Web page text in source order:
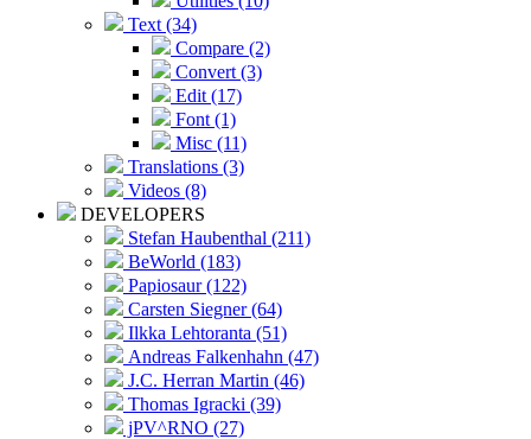
Text (34)
Compare (2)
Convert (3)
Edit (17)
Font (1)
Misc (11)
Translations (3)
Videos (8)
DEVELOPERS
Stefan Haubenthal (211)
BeWorld (183)
Papiosaur (122)
Carsten Siegner (64)
Ilkka Lehtoranta (51)
Andreas Falkenhahn (47)
J.C. Herran Martin (46)
Thomas Igracki (39)
jPV^RNO (27)